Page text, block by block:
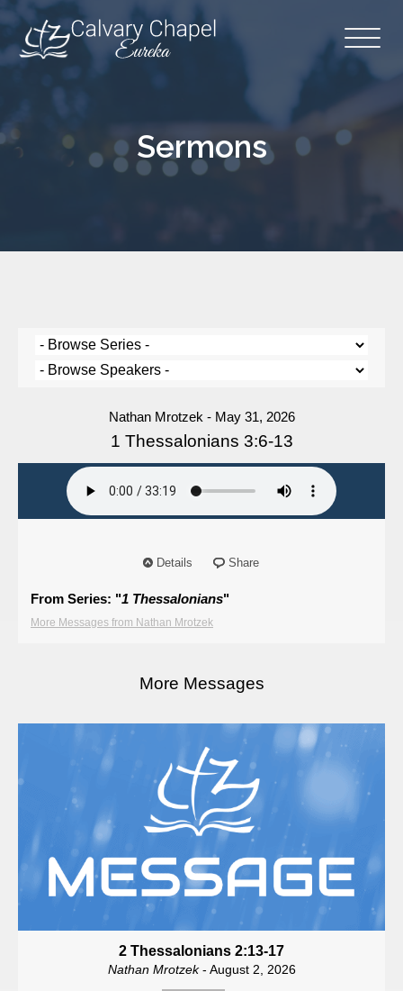
Sermons
Nathan Mrotzek - May 31, 2026
1 Thessalonians 3:6-13
Details Share
From Series: "1 Thessalonians"
More Messages from Nathan Mrotzek
More Messages
2 Thessalonians 2:13-17
Nathan Mrotzek- August 2, 2026